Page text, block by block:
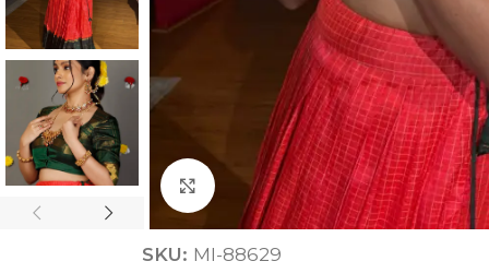
ANNIVERSARY CASUAL WEAR
Click to enlarge
SKU: MI-88629